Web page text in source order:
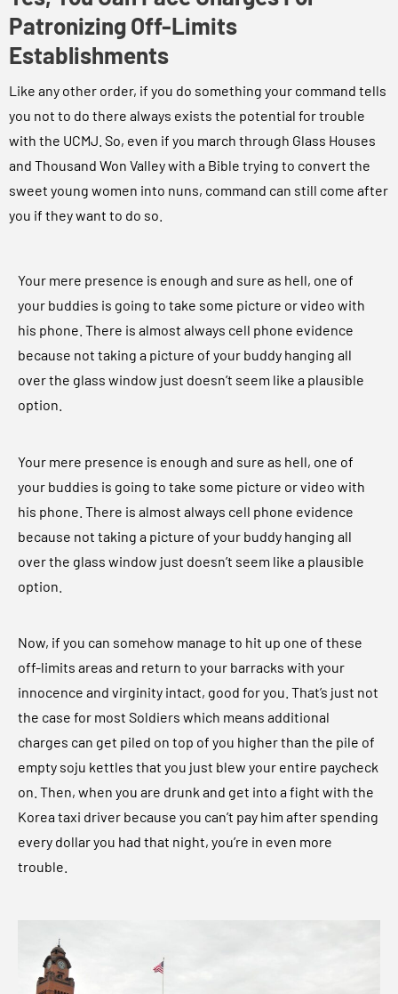
Patronizing Off-Limits
Establishments
Like any other order, if you do something your command tells
you not to do there always exists the potential for trouble
with the UCMJ. So, even if you march through Glass Houses
and Thousand Won Valley with a Bible trying to convert the
sweet young women into nuns, command can still come after
you if they want to do so.
Your mere presence is enough and sure as hell, one of
your buddies is going to take some picture or video with
his phone. There is almost always cell phone evidence
because not taking a picture of your buddy hanging all
over the glass window just doesn’t seem like a plausible
option.
Your mere presence is enough and sure as hell, one of
your buddies is going to take some picture or video with
his phone. There is almost always cell phone evidence
because not taking a picture of your buddy hanging all
over the glass window just doesn’t seem like a plausible
option.
Now, if you can somehow manage to hit up one of these
off-limits areas and return to your barracks with your
innocence and virginity intact, good for you. That’s just not
the case for most Soldiers which means additional
charges can get piled on top of you higher than the pile of
empty soju kettles that you just blew your entire paycheck
on. Then, when you are drunk and get into a fight with the
Korea taxi driver because you can’t pay him after spending
every dollar you had that night, you’re in even more
trouble.